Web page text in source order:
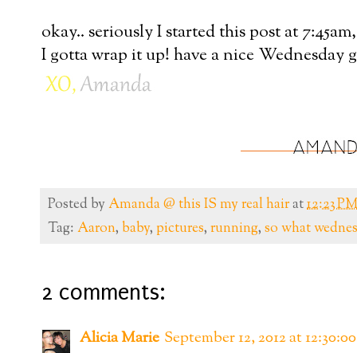
okay.. seriously I started this post at
I gotta wrap it up! have a nice Wednesday
Posted byAmanda @ this IS my real hairat12:23 PM
Tag: Aaron, baby, pictures, running, so what
2 comments:
Alicia Marie September 12, 2012 at